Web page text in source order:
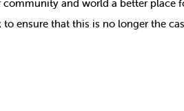
and world a better place
ensure that this is no longer the